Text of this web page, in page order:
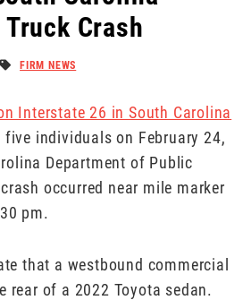
Crash
FIRM NEWS
Interstate 26 in South Carolina
individuals on February 24,
Department of Public
occurred near mile marker
pm.
that a westbound commercial
rear of a 2022 Toyota sedan.